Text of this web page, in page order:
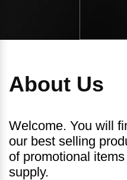
About Us
Welcome. You will
our best selling
of promotional
supply.